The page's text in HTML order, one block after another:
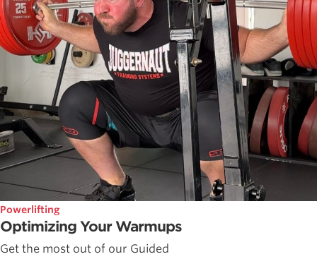
Powerlifting
Optimizing Your Warmups
Get the most out of our Guided